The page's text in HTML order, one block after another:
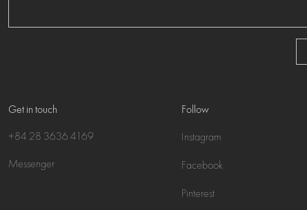
Get in touch
+84 28 3636 4169
Messenger
Follow
Instagram
Facebook
Pinterest